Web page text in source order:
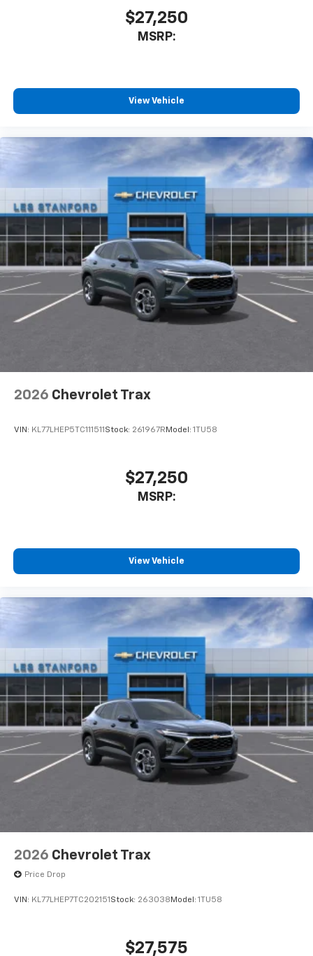
our most extensive and personalized radio
experience on the road that lets you enjoy ad-
free music, talk and news, live sports, comedy,
vehicle and on the SiriusXM app with
personalization features to make discovering
your perfect entertainment easier than ever
$27,250
MSRP:
View Vehicle
2026 Chevrolet Trax
VIN: KL77LHEP5TC111511 Stock: 261967R Model: 1TU58
$27,250
MSRP:
View Vehicle
2026 Chevrolet Trax
Price Drop
VIN: KL77LHEP7TC202151 Stock: 263038 Model: 1TU58
$27,575